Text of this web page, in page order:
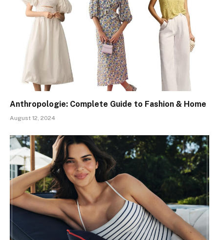
Anthropologie: Complete Guide to Fashion & Home
August 12, 2024